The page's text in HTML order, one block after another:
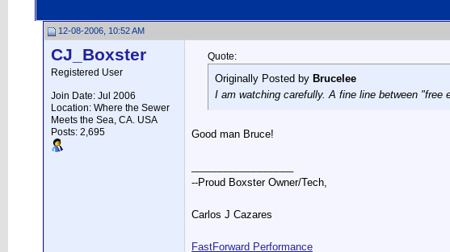
12-08-2006, 10:52 AM
CJ_Boxster
Registered User
Join Date: Jul 2006
Location: Where the Sewer
Meets the Sea, CA. USA
Posts: 2,695
Quote:
Originally Posted by Brucelee
I am watching carefully. A fine line between "free
Good man Bruce!
--Proud Boxster Owner/Tech,
Carlos J Cazares
FastForward Performance